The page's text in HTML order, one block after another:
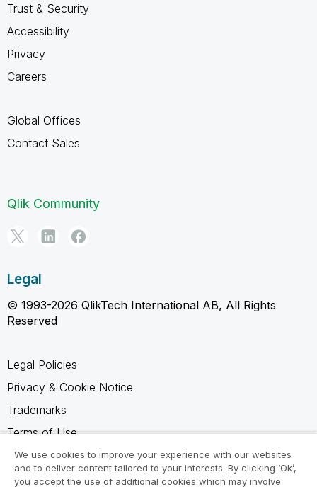
Trust & Security
Accessibility
Privacy
Careers
Global Offices
Contact Sales
Qlik Community
Legal
© 1993-2026 QlikTech International AB, All Rights
Reserved
Legal Policies
Privacy & Cookie Notice
Trademarks
Terms of Use
Legal Agreements
Product Terms
We use cookies to improve your experience with our websites
and to deliver content tailored to your interests. By clicking ‘Ok’,
you accept the use of additional cookies which may involve